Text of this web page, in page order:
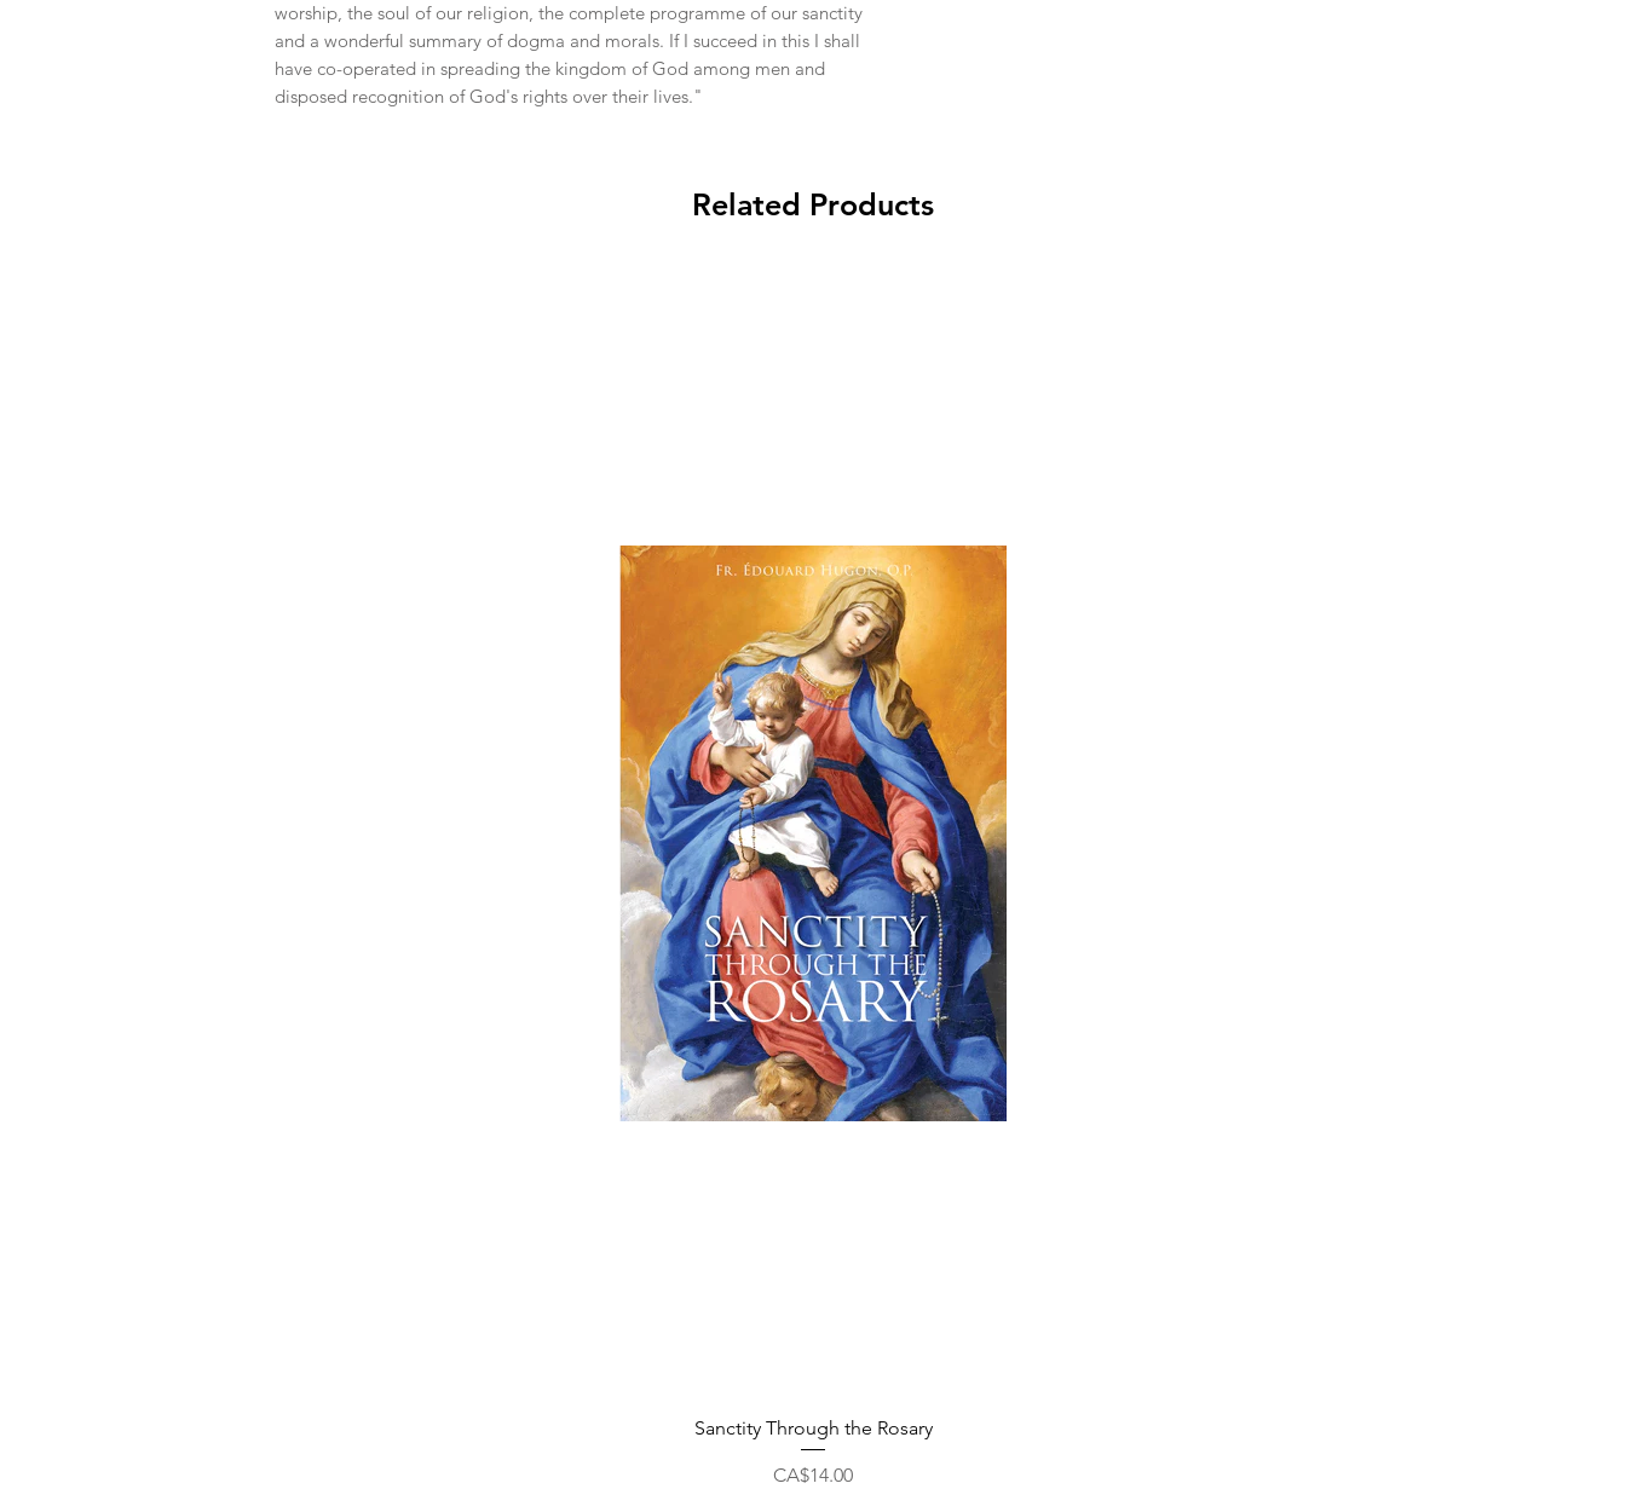
worship, the soul of our religion, the complete programme of our sanctity
and a wonderful summary of dogma and morals. If I succeed in this I shall
have co-operated in spreading the kingdom of God among men and
disposed recognition of God's rights over their lives."
Related Products
Quick View
Sanctity Through the Rosary
Price
CA$14.00